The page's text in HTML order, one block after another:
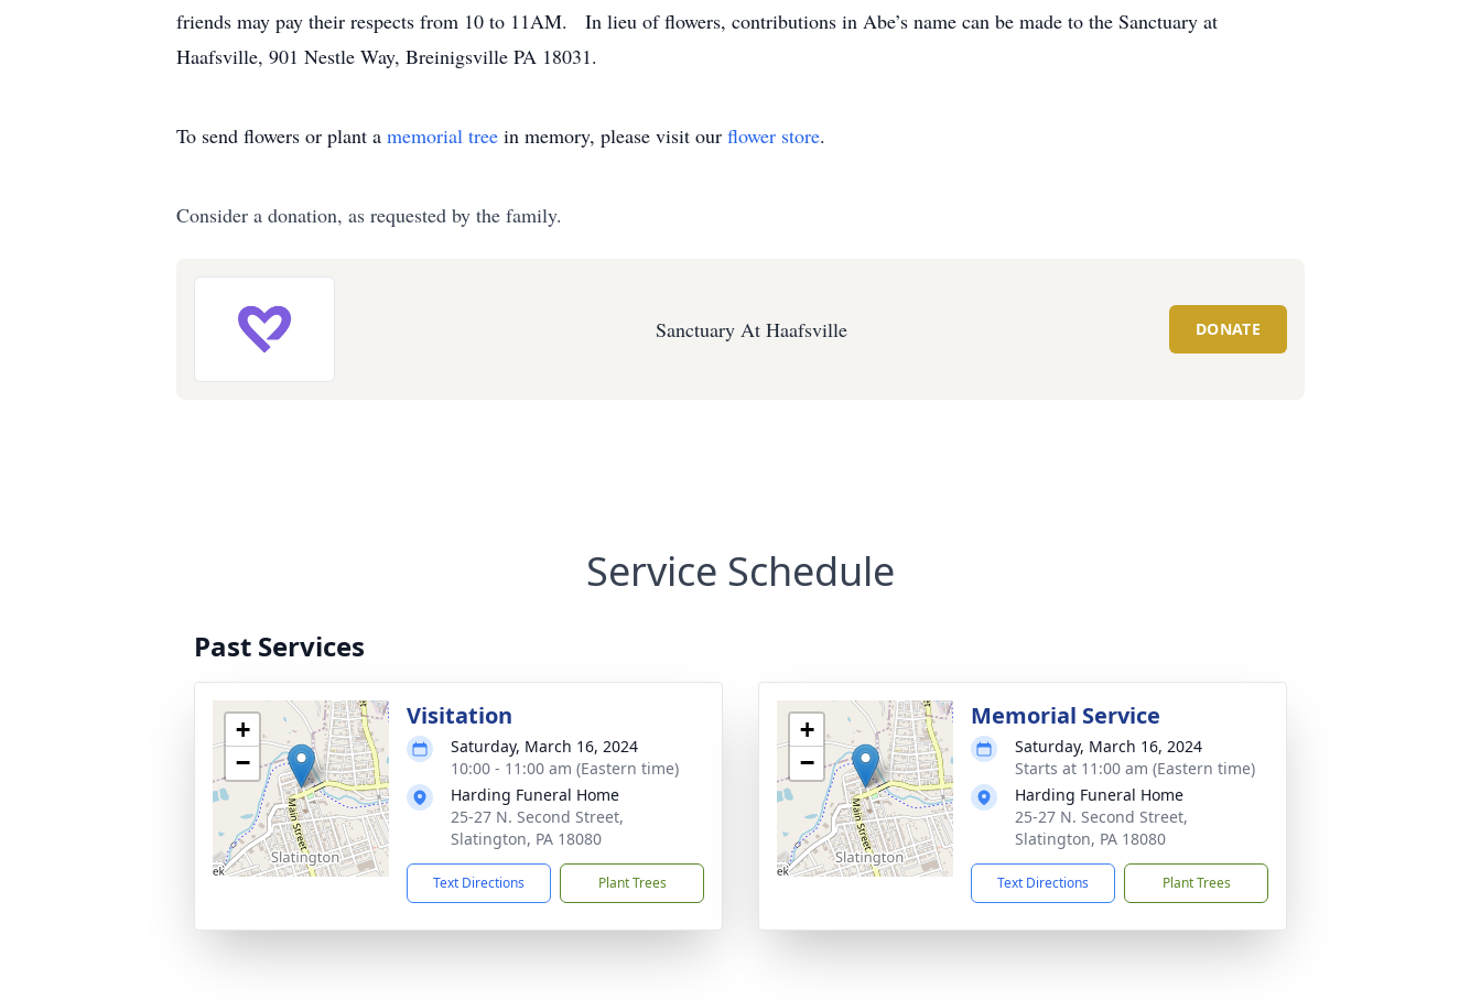
friends may pay their respects from 10 to 11AM. In lieu of flowers, contributions in Abe’s name can be made to the Sanctuary at
Haafsville, 901 Nestle Way, Breinigsville PA 18031.
To send flowers or plant a memorial tree in memory, please visit our flower store.
Consider a donation, as requested by the family.
Sanctuary At Haafsville DONATE
Service Schedule
Past Services
+
−
Visitation
Saturday, March 16, 2024
10:00 - 11:00 am (Eastern time)
Harding Funeral Home
25-27 N. Second Street,
Slatington, PA 18080
Text Directions Plant Trees
+
−
Memorial Service
Saturday, March 16, 2024
Starts at 11:00 am (Eastern time)
Harding Funeral Home
25-27 N. Second Street,
Slatington, PA 18080
Text Directions Plant Trees